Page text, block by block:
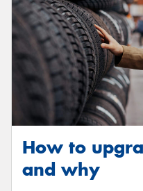
How to
and why